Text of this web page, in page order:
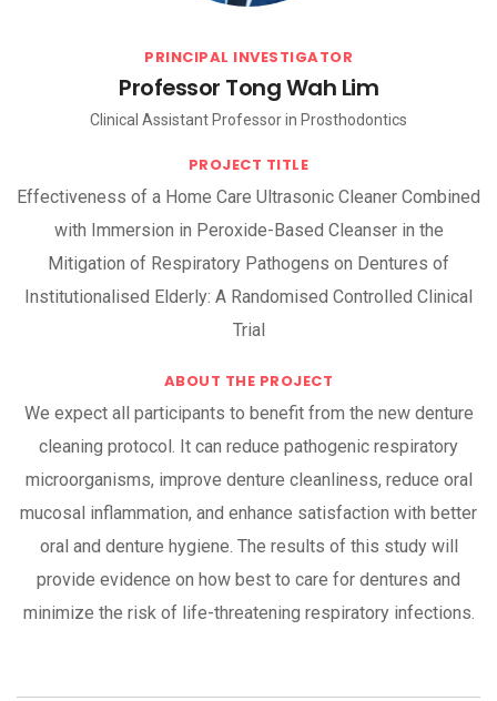
PRINCIPAL INVESTIGATOR
Professor Tong Wah Lim
Clinical Assistant Professor in Prosthodontics
PROJECT TITLE
Effectiveness of a Home Care Ultrasonic Cleaner Combined
with Immersion in Peroxide-Based Cleanser in the
Mitigation of Respiratory Pathogens on Dentures of
Institutionalised Elderly: A Randomised Controlled Clinical
Trial
ABOUT THE PROJECT
We expect all participants to benefit from the new denture
cleaning protocol. It can reduce pathogenic respiratory
microorganisms, improve denture cleanliness, reduce oral
mucosal inflammation, and enhance satisfaction with better
oral and denture hygiene. The results of this study will
provide evidence on how best to care for dentures and
minimize the risk of life-threatening respiratory infections.